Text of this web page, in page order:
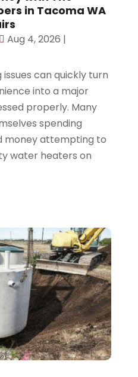
in Tacoma WA
Aug 4, 2026 |
can quickly turn
into a major
properly. Many
spending
money attempting to
water heaters on